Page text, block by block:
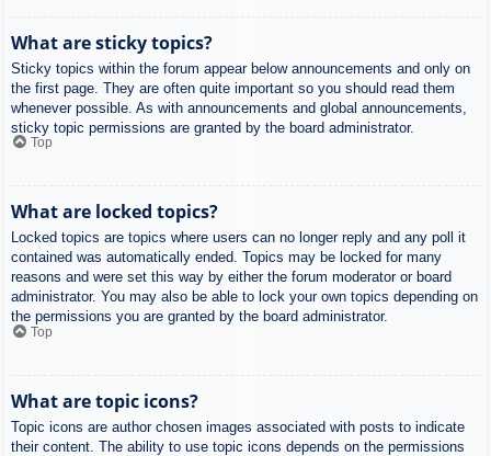
What are sticky topics?
Sticky topics within the forum appear below announcements and only on
the first page. They are often quite important so you should read them
whenever possible. As with announcements and global announcements,
sticky topic permissions are granted by the board administrator.
Top
What are locked topics?
Locked topics are topics where users can no longer reply and any poll it
contained was automatically ended. Topics may be locked for many
reasons and were set this way by either the forum moderator or board
administrator. You may also be able to lock your own topics depending on
the permissions you are granted by the board administrator.
Top
What are topic icons?
Topic icons are author chosen images associated with posts to indicate
their content. The ability to use topic icons depends on the permissions